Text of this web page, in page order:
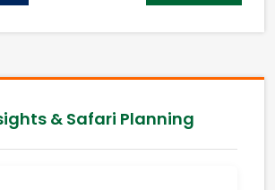
& Safari Planning